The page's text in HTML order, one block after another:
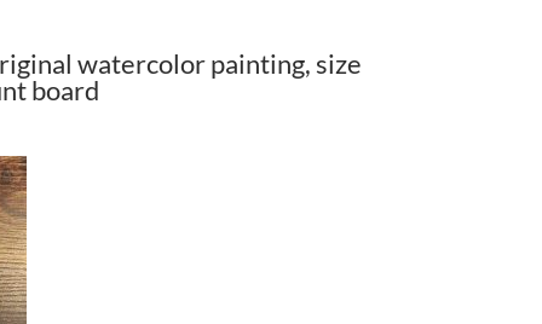
watercolor painting, size
board